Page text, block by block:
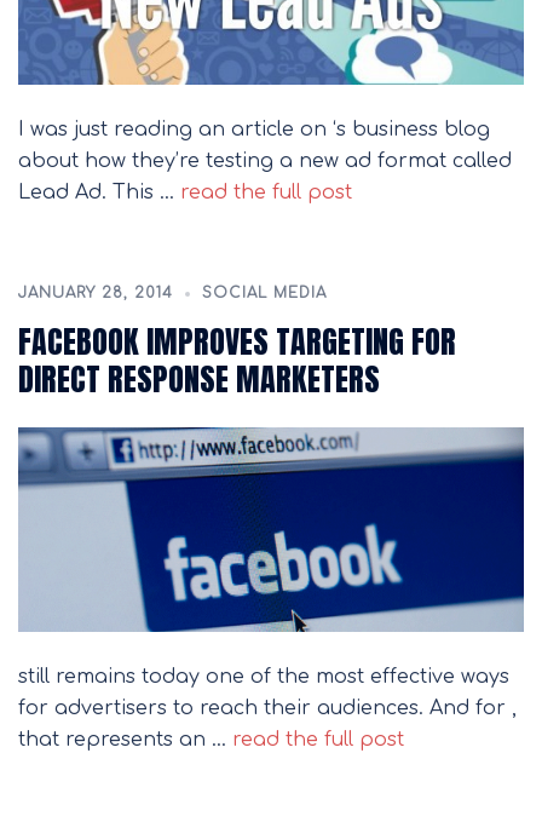
I was just reading an article on ‘s business blog
about how they’re testing a new ad format called
Lead Ad. This … read the full post
JANUARY 28, 2014 SOCIAL MEDIA
FACEBOOK IMPROVES TARGETING FOR
DIRECT RESPONSE MARKETERS
still remains today one of the most effective ways
for advertisers to reach their audiences. And for ,
that represents an … read the full post